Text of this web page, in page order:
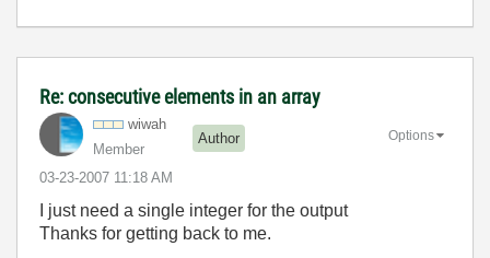
Re: consecutive elements in an array
wiwah
Member
Author
‎03-23-2007 11:18 AM
Options
I just need a single integer for the output
Thanks for getting back to me.